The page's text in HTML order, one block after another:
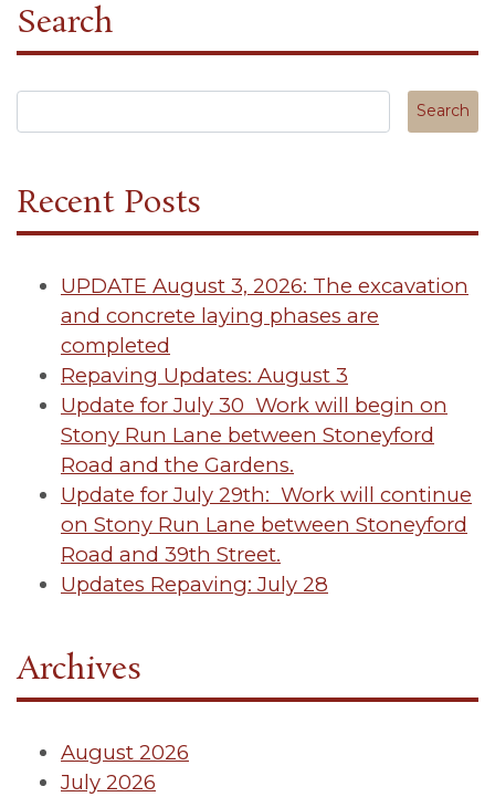
Search
Search in https://tuscanycanterbury.org/
Recent Posts
UPDATE August 3, 2026: The excavation
and concrete laying phases are
completed
Repaving Updates: August 3
Update for July 30 Work will begin on
Stony Run Lane between Stoneyford
Road and the Gardens.
Update for July 29th: Work will continue
on Stony Run Lane between Stoneyford
Road and 39th Street.
Updates Repaving: July 28
Archives
August 2026
July 2026